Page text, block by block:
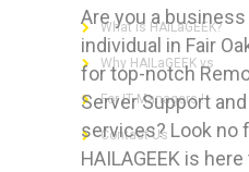
Are you a
individual in Fair
for top-notch
Server Support
services? Look no
HAILAGEEK is
What is HAILaGEEK?
Why HAILaGEEK vs
For IT Managers !
Contact Us